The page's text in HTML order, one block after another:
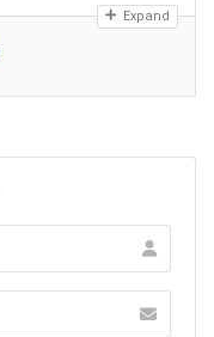
Expand